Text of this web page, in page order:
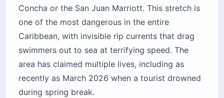
Concha or the San Juan Marriott. This stretch is
one of the most dangerous in the entire
Caribbean, with invisible rip currents that drag
swimmers out to sea at terrifying speed. The
area has claimed multiple lives, including as
recently as March 2026 when a tourist drowned
during spring break.